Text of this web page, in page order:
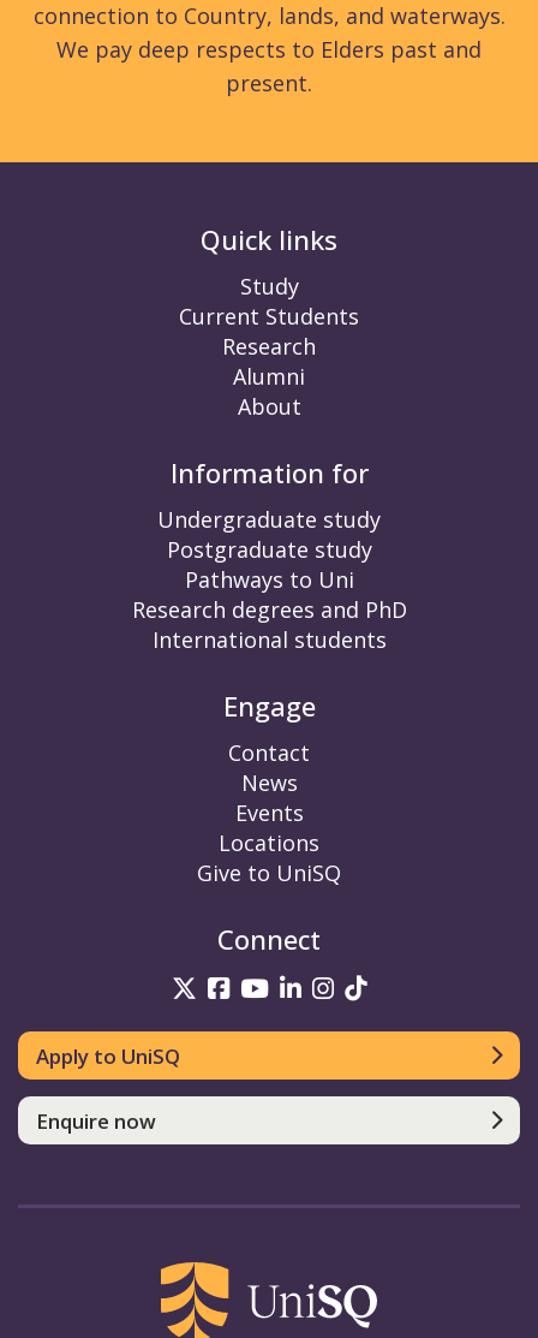
connection to Country, lands, and waterways.
We pay deep respects to Elders past and
present.
Quick links
Study
Current Students
Research
Alumni
About
Information for
Undergraduate study
Postgraduate study
Pathways to Uni
Research degrees and PhD
International students
Engage
Contact
News
Events
Locations
Give to UniSQ
Connect
UniSQ on Twitter
UniSQ on Facebook
UniSQ on YouTube
UniSQ on LinkedIn
UniSQ on
UniSQ on
Apply to UniSQ
Enquire now